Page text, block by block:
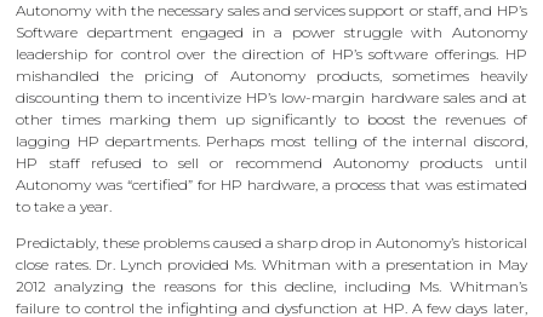
Autonomy with the necessary sales and services support or staff, and HP’s
Software department engaged in a power struggle with Autonomy
leadership for control over the direction of HP’s software offerings. HP
mishandled the pricing of Autonomy products, sometimes heavily
discounting them to incentivize HP’s low-margin hardware sales and at
other times marking them up significantly to boost the revenues of
lagging HP departments. Perhaps most telling of the internal discord,
HP staff refused to sell or recommend Autonomy products until
Autonomy was “certified” for HP hardware, a process that was estimated
to take a year.
Predictably, these problems caused a sharp drop in Autonomy’s historical
close rates. Dr. Lynch provided Ms. Whitman with a presentation in May
2012 analyzing the reasons for this decline, including Ms. Whitman’s
failure to control the infighting and dysfunction at HP. A few days later,